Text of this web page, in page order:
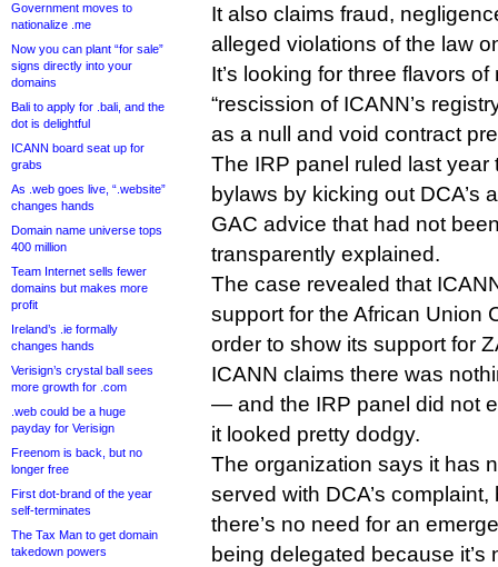
Government moves to
nationalize .me
Now you can plant “for sale”
signs directly into your
domains
Bali to apply for .bali, and the
dot is delightful
ICANN board seat up for
grabs
As .web goes live, “.website”
changes hands
Domain name universe tops
400 million
Team Internet sells fewer
domains but makes more
profit
Ireland’s .ie formally
changes hands
Verisign’s crystal ball sees
more growth for .com
.web could be a huge
payday for Verisign
Freenom is back, but no
longer free
First dot-brand of the year
self-terminates
The Tax Man to get domain
takedown powers
It also claims fraud,
alleged violations of the law
It’s looking for three flavors
“rescission of ICANN’s
as a null and void contract
The IRP panel ruled last
bylaws by kicking out DCA’s
GAC advice that had not
transparently explained.
The case revealed that
support for the African Union
order to show its support for
ICANN claims there was
— and the IRP panel did not
it looked pretty dodgy.
The organization says it has
served with DCA’s
there’s no need for an
being delegated because it’s